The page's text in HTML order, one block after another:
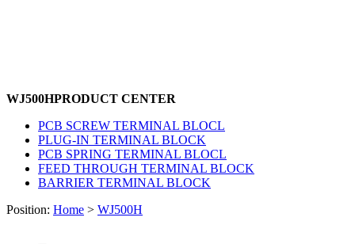
WJ500HPRODUCT CENTER
PCB SCREW TERMINAL BLOCL
PLUG-IN TERMINAL BLOCK
PCB SPRING TERMINAL BLOCL
FEED THROUGH TERMINAL BLOCK
BARRIER TERMINAL BLOCK
Position: Home > WJ500H